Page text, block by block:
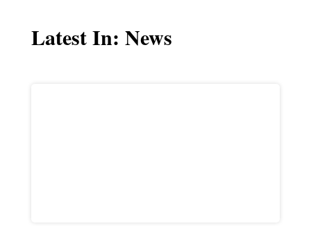
Latest In: News